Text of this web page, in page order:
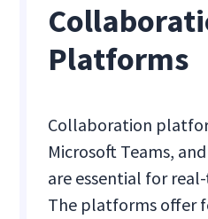
Platforms
Collaboration
Microsoft Teams,
are essential for
The platforms offer